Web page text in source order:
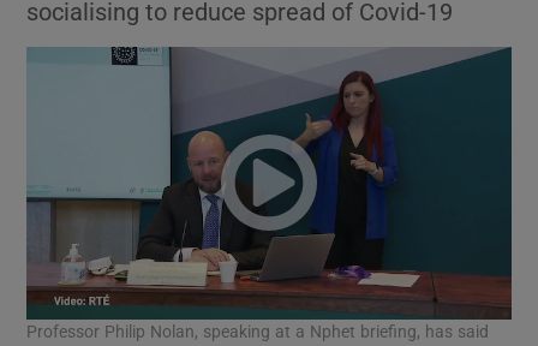
Show Motors sub sections
Show Podcasts sub sections
socialising to reduce spread of Covid-19
Professor Philip Nolan, speaking at a Nphet briefing, has said